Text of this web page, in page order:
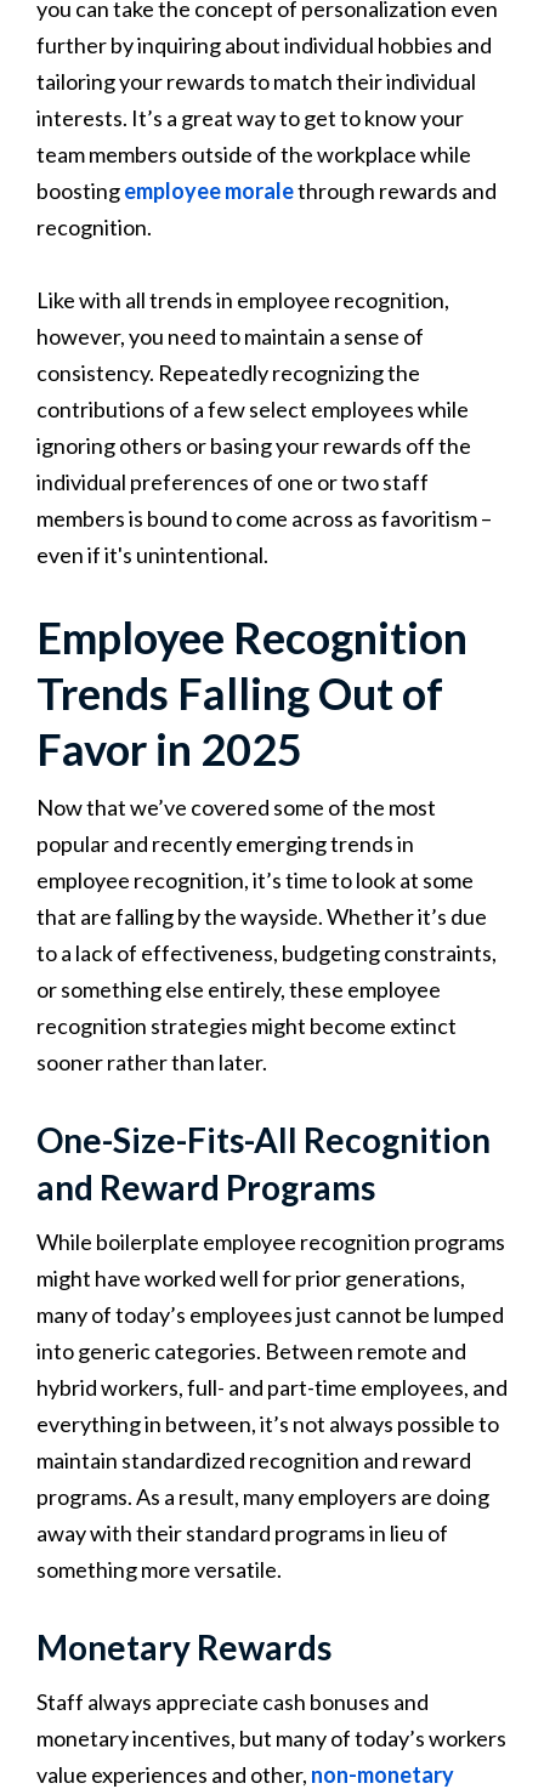
you can take the concept of personalization even
further by inquiring about individual hobbies and
tailoring your rewards to match their individual
interests. It’s a great way to get to know your
team members outside of the workplace while
boostingemployee moralethrough rewards and
recognition.
Like with all trends in employee recognition,
however, you need to maintain a sense of
consistency. Repeatedly recognizing the
contributions of a few select employees while
ignoring others or basing your rewards off the
individual preferences of one or two staff
members is bound to come across as favoritism –
even if it's unintentional.
Employee Recognition
Trends Falling Out of
Favor in 2025
Now that we’ve covered some of the most
popular and recently emerging trends in
employee recognition, it’s time to look at some
that are falling by the wayside. Whether it’s due
to a lack of effectiveness, budgeting constraints,
or something else entirely, these employee
recognition strategies might become extinct
sooner rather than later.
One-Size-Fits-All Recognition
and Reward Programs
While boilerplate employee recognition programs
might have worked well for prior generations,
many of today’s employees just cannot be lumped
into generic categories. Between remote and
hybrid workers, full- and part-time employees, and
everything in between, it’s not always possible to
maintain standardized recognition and reward
programs. As a result, many employers are doing
away with their standard programs in lieu of
something more versatile.
Monetary Rewards
Staff always appreciate cash bonuses and
monetary incentives, but many of today’s workers
value experiences and other, non-monetary